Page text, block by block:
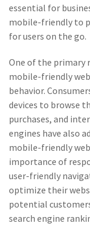
essential for
mobile-friendly to
for users on the go.
One of the primary
mobile-friendly
behavior.
devices to browse
purchases, and
engines have also
mobile-friendly
importance of
user-friendly
optimize their
potential
search engine